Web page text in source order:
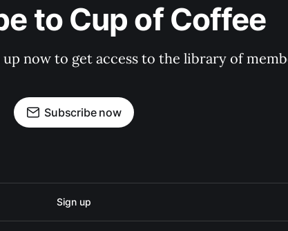
to Cup of Coffee
now to get access to the library of
Subscribe now
Sign up